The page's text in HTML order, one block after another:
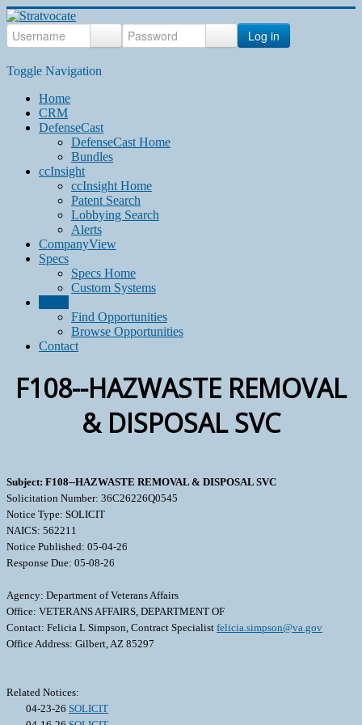
Log in
Toggle Navigation
Home
CRM
DefenseCast
DefenseCast Home
Bundles
ccInsight
ccInsight Home
Patent Search
Lobbying Search
Alerts
CompanyView
Specs
Specs Home
Custom Systems
Find Opportunities
Browse Opportunities
Contact
F108--HAZWASTE REMOVAL
& DISPOSAL SVC
Subject: F108--HAZWASTE REMOVAL & DISPOSAL SVC
Solicitation Number: 36C26226Q0545
Notice Type: SOLICIT
NAICS: 562211
Notice Published: 05-04-26
Response Due: 05-08-26
Agency: Department of Veterans Affairs
Office: VETERANS AFFAIRS, DEPARTMENT OF
Contact: Felicia L Simpson, Contract Specialist felicia.simpson@va.gov
Office Address: Gilbert, AZ 85297
Related Notices:
04-23-26 SOLICIT